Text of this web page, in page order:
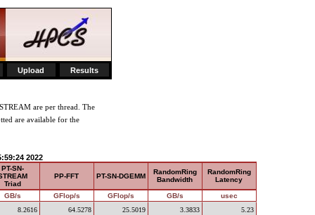
Upload Results
are per thread. The
are available for the
2022
PT-SN-
Triad
PP-FFT PT-SN-DGEMM
RandomRing
Bandwidth
RandomRing
Latency
GB/s GFlop/s GFlop/s GB/s
usec
8.2616
64.5278 25.5019 3.3833 5.23